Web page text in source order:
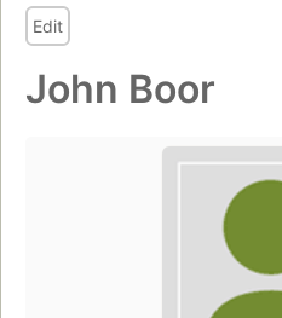
Edit
John Boor